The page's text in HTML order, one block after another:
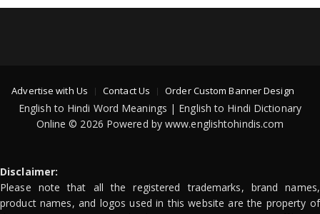
Advertise with Us Contact Us Order Custom Banner Design
English to Hindi Word Meanings | English to Hindi Dictionary
Online © 2026 Powered by www.englishtohindis.com
Disclaimer:
Please note that all the registered trademarks, brand names,
product names, and logos used in this website are the property of